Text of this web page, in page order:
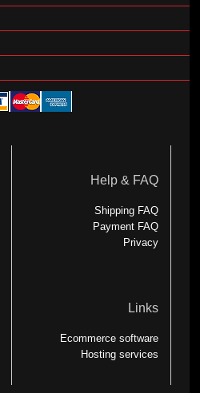
Help & FAQ
Shipping FAQ
Payment FAQ
Privacy
Links
Ecommerce software
Hosting services